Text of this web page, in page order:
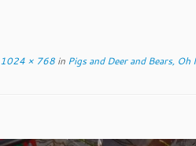
1024 × 768 in Pigs and Deer and Bears, Oh